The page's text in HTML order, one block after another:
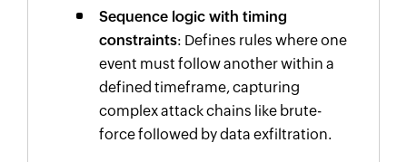
Sequence logic with timing
constraints: Defines rules where one
event must follow another within a
defined timeframe, capturing
complex attack chains like brute-
force followed by data exfiltration.